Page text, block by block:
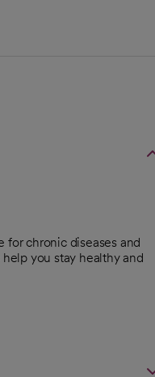
for chronic diseases and
you stay healthy and